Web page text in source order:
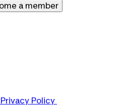
a member
Privacy Policy